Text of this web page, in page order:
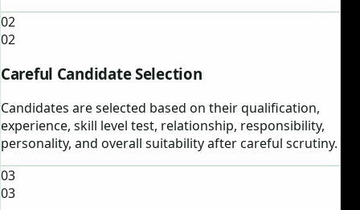
02
02
Careful Candidate Selection
Candidates are selected based on their qualification,
experience, skill level test, relationship, responsibility,
personality, and overall suitability after careful scrutiny.
03
03